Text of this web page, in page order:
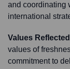
and coordinating
international
Values
values of
commitment to